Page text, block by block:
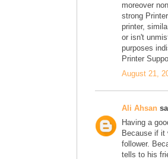
moreover
strong
printer,
or isn't
purposes
Printer
August 21,
Ali Ahsan
Having a
Because if it
follower.
tells to his